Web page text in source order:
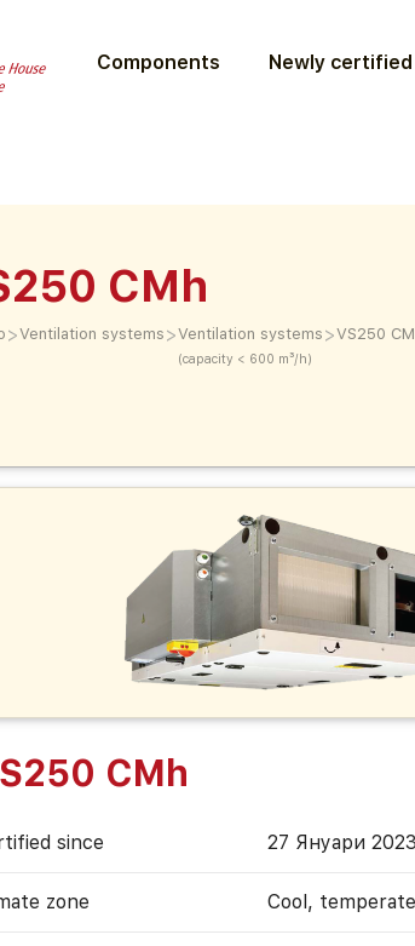
Components Newly certified
CMh
>Ventilation systems >Ventilation systems
(capacity < 600 m³/h)
>VS250
CMh
since 27 Януари 2023
zone Cool, temperate